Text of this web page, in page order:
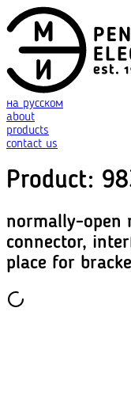
на русском
about
products
contact us
Product:
normally-open
connector,
place for